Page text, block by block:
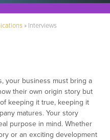
» Interviews
your business must bring a
their own origin story but
keeping it true, keeping it
matures. Your story
purpose in mind. Whether
or an exciting development